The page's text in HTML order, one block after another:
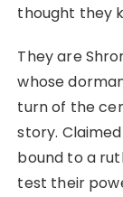
thought they
They are
whose
turn of the
story.
bound to a
test their